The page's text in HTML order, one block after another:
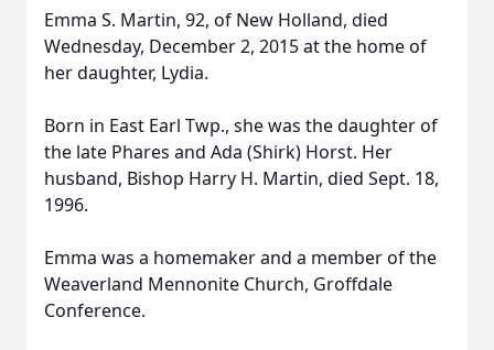
Emma S. Martin, 92, of New Holland, died
Wednesday, December 2, 2015 at the home of
her daughter, Lydia.
Born in East Earl Twp., she was the daughter of
the late Phares and Ada (Shirk) Horst. Her
husband, Bishop Harry H. Martin, died Sept. 18,
1996.
Emma was a homemaker and a member of the
Weaverland Mennonite Church, Groffdale
Conference.